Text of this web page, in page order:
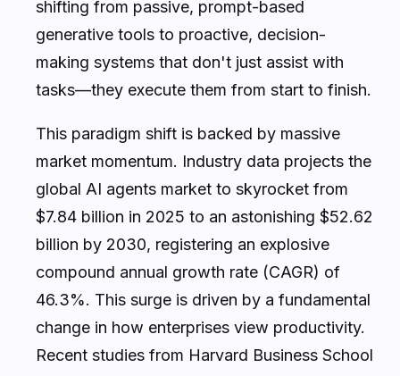
shifting from passive, prompt-based
generative tools to proactive, decision-
making systems that don't just assist with
tasks—they execute them from start to finish.
This paradigm shift is backed by massive
market momentum. Industry data projects the
global AI agents market to skyrocket from
$7.84 billion in 2025 to an astonishing $52.62
billion by 2030, registering an explosive
compound annual growth rate (CAGR) of
46.3%. This surge is driven by a fundamental
change in how enterprises view productivity.
Recent studies from Harvard Business School